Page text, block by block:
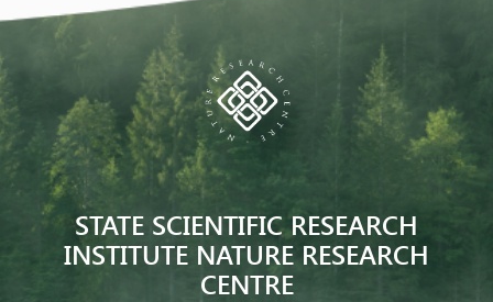
STATE SCIENTIFIC RESEARCH
INSTITUTE NATURE RESEARCH
CENTRE